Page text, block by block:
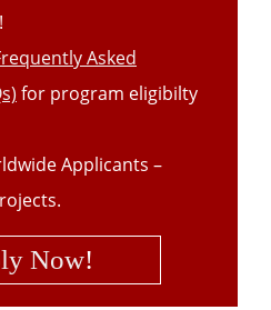
Asked
for program eligibilty
Applicants –
Now!